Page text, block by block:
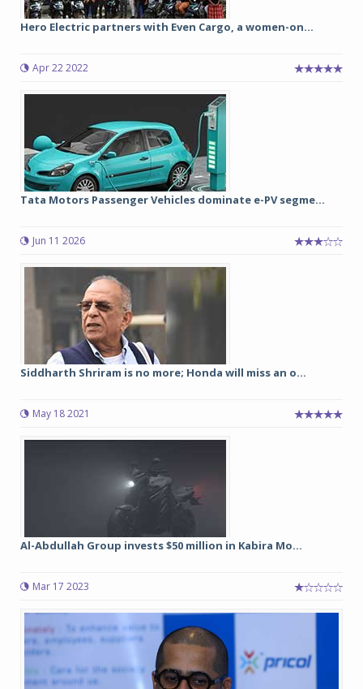
Hero Electric partners with Even Cargo, a women-on...
Apr 22 2022
Tata Motors Passenger Vehicles dominate e-PV segme...
Jun 11 2026
Siddharth Shriram is no more; Honda will miss an o...
May 18 2021
Al-Abdullah Group invests $50 million in Kabira Mo...
Mar 17 2023